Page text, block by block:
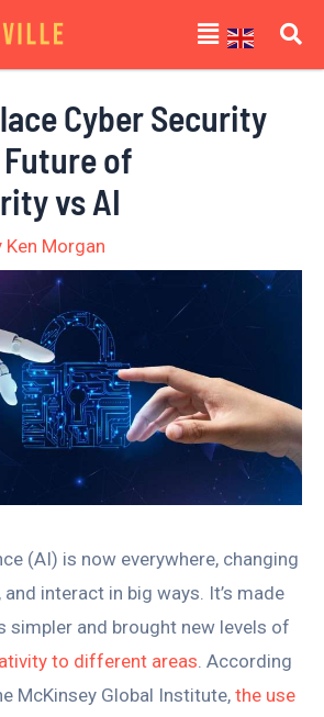
Menu
Cyber Security
of
vs AI
Ken Morgan
(AI) is now everywhere, changing
interact in big ways. It’s made
simpler and brought new levels of
to different areas. According
McKinsey Global Institute, the use